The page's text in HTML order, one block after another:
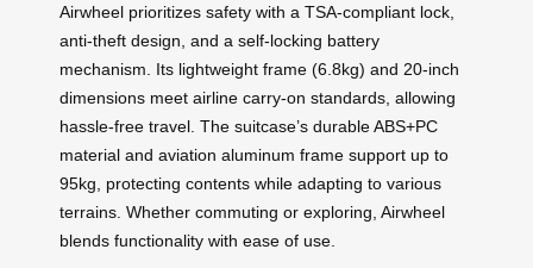
Airwheel prioritizes safety with a TSA-compliant lock,
anti-theft design, and a self-locking battery
mechanism. Its lightweight frame (6.8kg) and 20-inch
dimensions meet airline carry-on standards, allowing
hassle-free travel. The suitcase’s durable ABS+PC
material and aviation aluminum frame support up to
95kg, protecting contents while adapting to various
terrains. Whether commuting or exploring, Airwheel
blends functionality with ease of use.